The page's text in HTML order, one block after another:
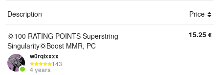
Description Price
💢100 RATING POINTS Superstring-
Singularity💢Boost MMR, PC
w0rqixxxx
143
4 years
15.25 €